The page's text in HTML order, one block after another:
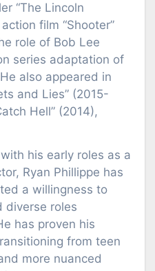
“The Lincoln
film “Shooter”
role of Bob Lee
series adaptation of
also appeared in
and Lies” (2015-
Hell” (2014),
his early roles as a
Ryan Phillippe has
a willingness to
diverse roles
has proven his
from teen
more nuanced